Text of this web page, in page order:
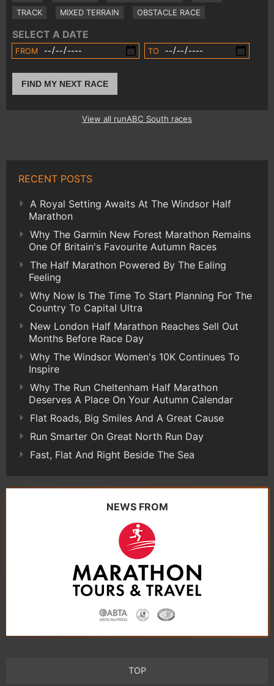
TRACK
MIXED TERRAIN OBSTACLE RACE
SELECT A DATE
FROM TO
FIND MY NEXT RACE
View all runABC South races
RECENT POSTS
A Royal Setting Awaits At The Windsor Half
Marathon
Why The Garmin New Forest Marathon Remains
One Of Britain's Favourite Autumn Races
The Half Marathon Powered By The Ealing
Feeling
Why Now Is The Time To Start Planning For The
Country To Capital Ultra
New London Half Marathon Reaches Sell Out
Months Before Race Day
Why The Windsor Women's 10K Continues To
Inspire
Why The Run Cheltenham Half Marathon
Deserves A Place On Your Autumn Calendar
Flat Roads, Big Smiles And A Great Cause
Run Smarter On Great North Run Day
Fast, Flat And Right Beside The Sea
NEWS FROM
TOP